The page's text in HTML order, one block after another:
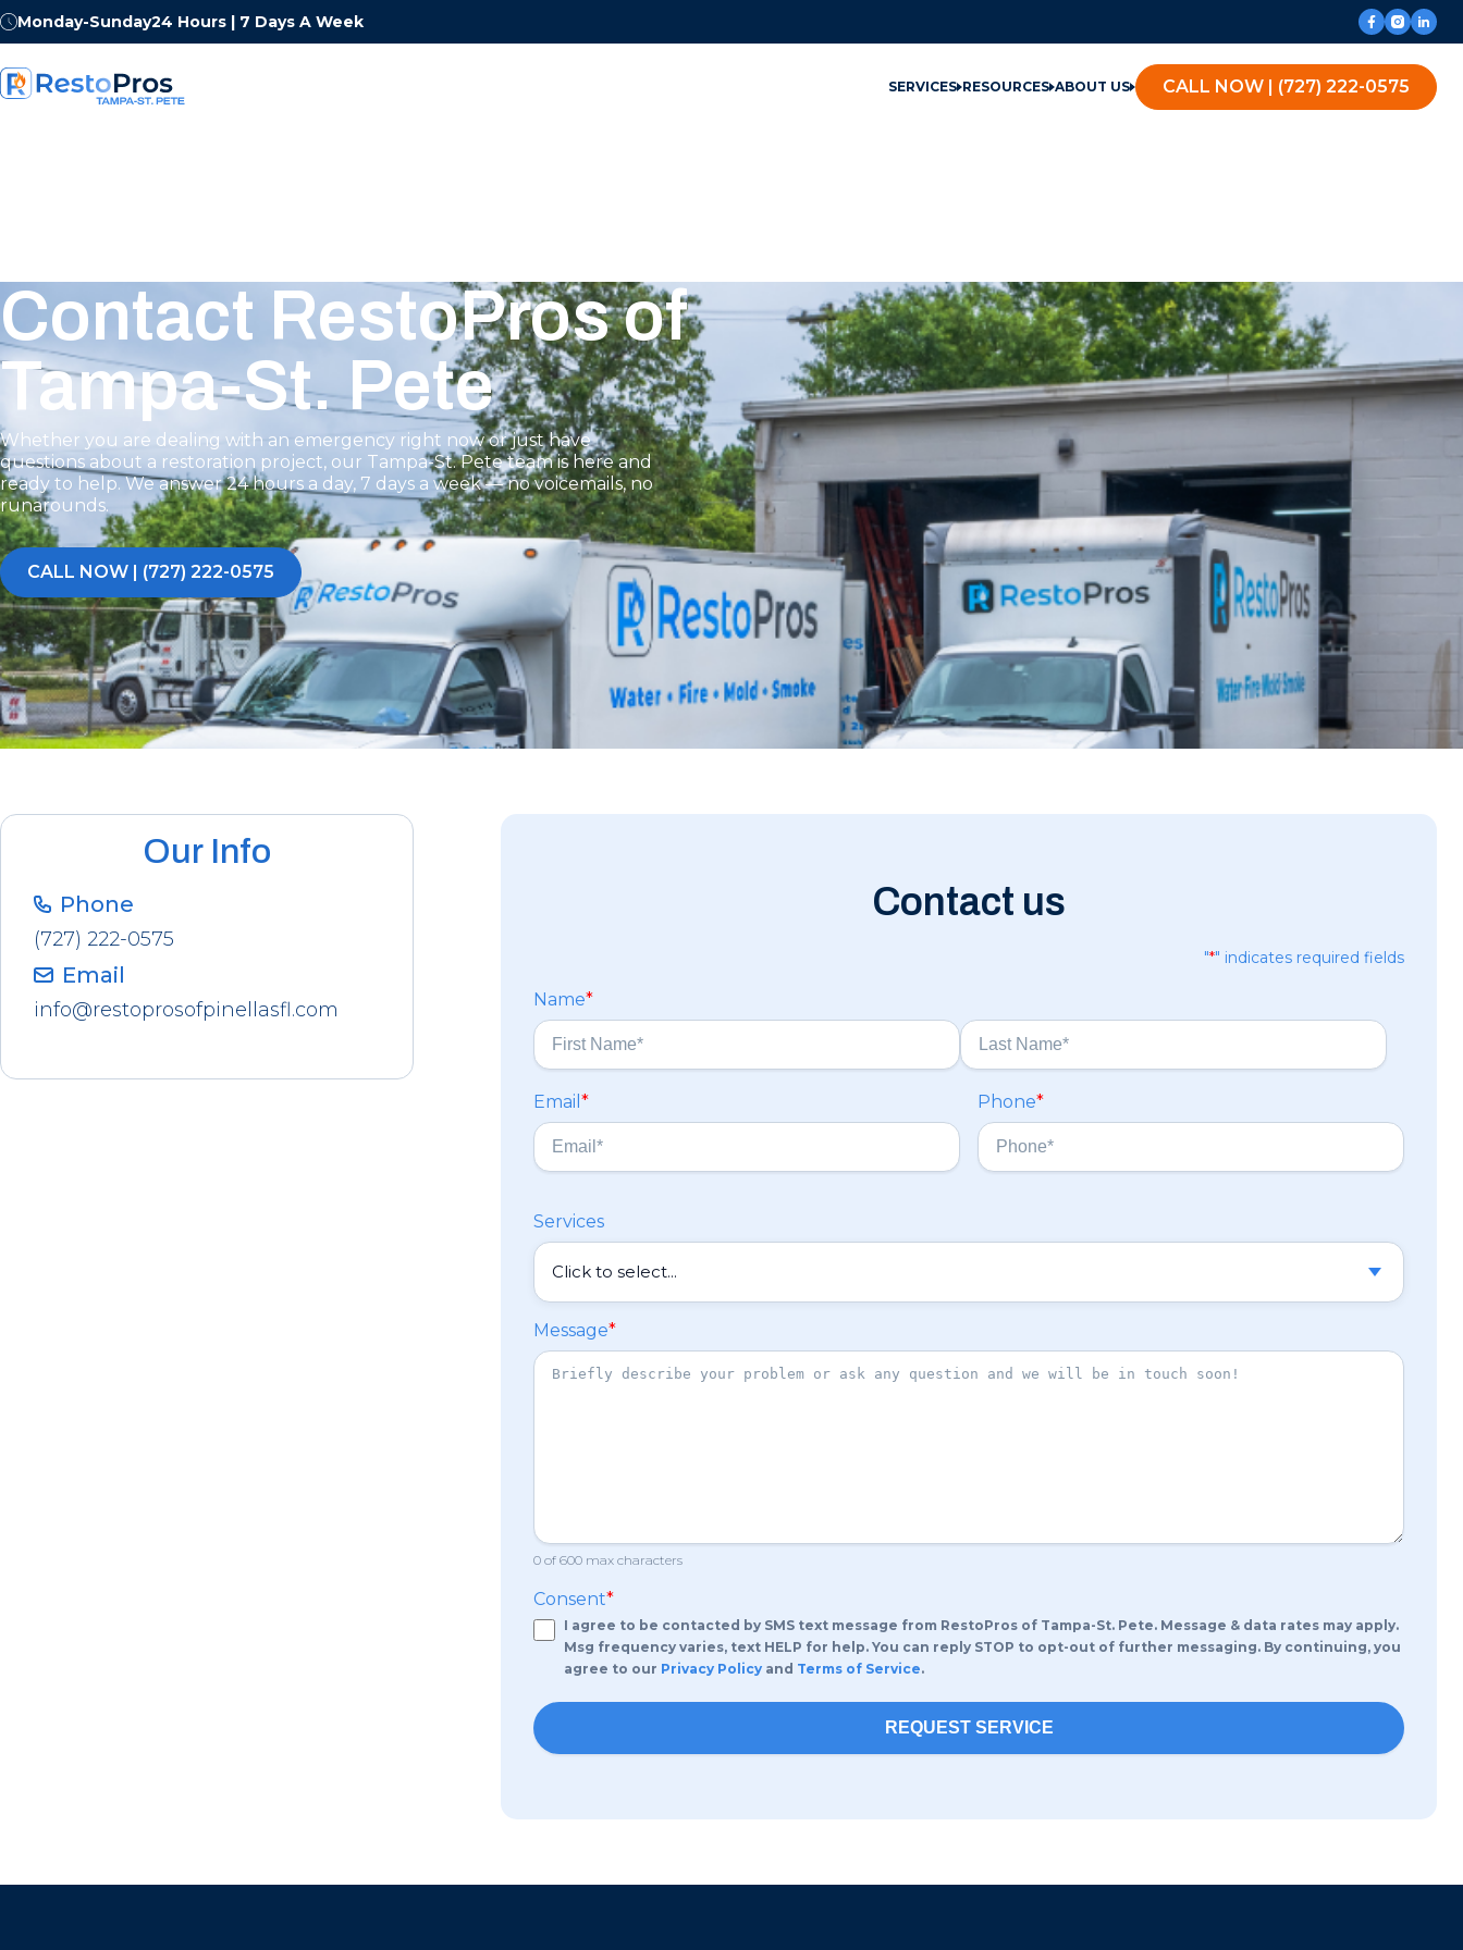
Monday-Sunday24 Hours | 7 Days A Week
SERVICES RESOURCES ABOUT US CALL NOW | (727) 222-0575
Contact RestoPros of
Tampa-St. Pete
Whether you are dealing with an emergency right now or just have
questions about a restoration project, our Tampa-St. Pete team is here and
ready to help. We answer 24 hours a day, 7 days a week — no voicemails, no
runarounds.
CALL NOW | (727) 222-0575
Our Info
Phone
(727) 222-0575
Email
info@restoprosofpinellasfl.com
Contact us
"*" indicates required fields
Name*
F
s
Email * Phone*
Services
Message*
0 of 600 max characters
Consent*
I agree to be contacted by SMS text message from RestoPros of Tampa-St. Pete. Message & data rates may apply.
Msg frequency varies, text HELP for help. You can reply STOP to opt-out of further messaging. By continuing, you
agree to our Privacy Policyand Terms of Service.